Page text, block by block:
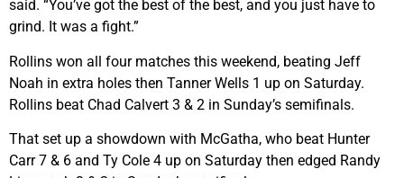
said. “You’ve got the best of the best, and you just have to
grind. It was a fight.”
Rollins won all four matches this weekend, beating Jeff
Noah in extra holes then Tanner Wells 1 up on Saturday.
Rollins beat Chad Calvert 3 & 2 in Sunday’s semifinals.
That set up a showdown with McGatha, who beat Hunter
Carr 7 & 6 and Ty Cole 4 up on Saturday then edged Randy